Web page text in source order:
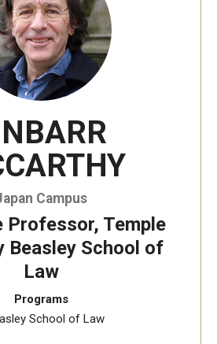
Campus KYOTO
Campus and Satellite Offices
Campus
Professor, Temple
Beasley School of
Law
Programs
School of Law